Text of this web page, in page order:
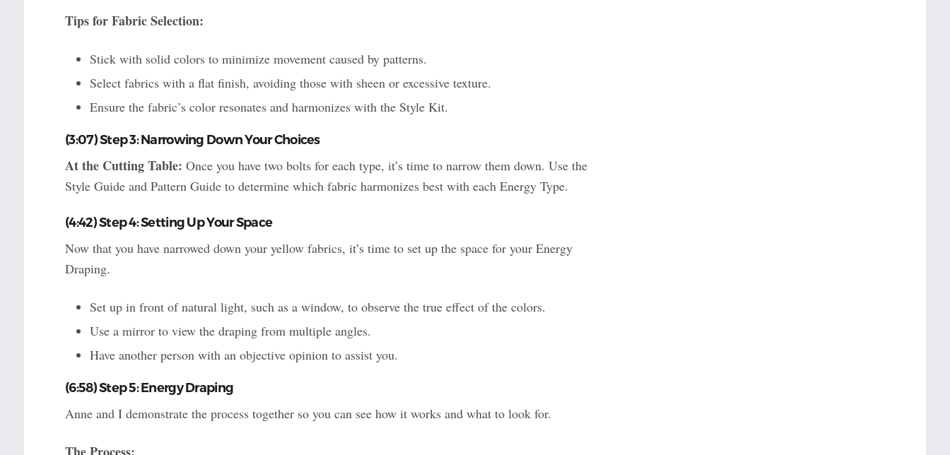
Tips for Fabric Selection:
Stick with solid colors to minimize movement caused by patterns.
Select fabrics with a flat finish, avoiding those with sheen or excessive texture.
Ensure the fabric’s color resonates and harmonizes with the Style Kit.
(3:07) Step 3: Narrowing Down Your Choices
At the Cutting Table: Once you have two bolts for each type, it’s time to narrow them down. Use the
Style Guide and Pattern Guide to determine which fabric harmonizes best with each Energy Type.
(4:42) Step 4: Setting Up Your Space
Now that you have narrowed down your yellow fabrics, it’s time to set up the space for your Energy
Draping.
Set up in front of natural light, such as a window, to observe the true effect of the colors.
Use a mirror to view the draping from multiple angles.
Have another person with an objective opinion to assist you.
(6:58) Step 5: Energy Draping
Anne and I demonstrate the process together so you can see how it works and what to look for.